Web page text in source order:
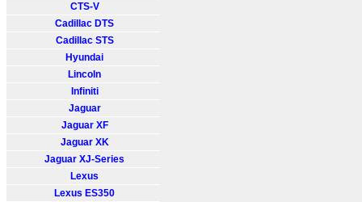
CTS-V
Cadillac DTS
Cadillac STS
Hyundai
Lincoln
Infiniti
Jaguar
Jaguar XF
Jaguar XK
Jaguar XJ-Series
Lexus
Lexus ES350